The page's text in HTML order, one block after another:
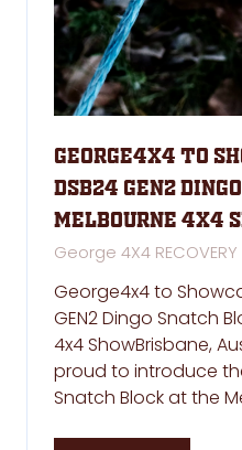
George4x4 to
DSB24 GEN2
Melbourne 4x4
George 4X4 RECOVERY
George4x4 to
GEN2 Dingo Snatch
4x4 ShowBrisbane,
proud to introduce
Snatch Block at the